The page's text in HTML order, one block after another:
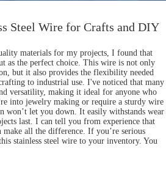
Steel Wire for Crafts and DIY
materials for my projects, I found that
as the perfect choice. This wire is not only
but it also provides the flexibility needed
to industrial use. I've noticed that many
versatility, making it ideal for anyone who
into jewelry making or require a sturdy wire
won’t let you down. It easily withstands wear
last. I can tell you from experience that
all the difference. If you’re serious
stainless steel wire to your inventory. You